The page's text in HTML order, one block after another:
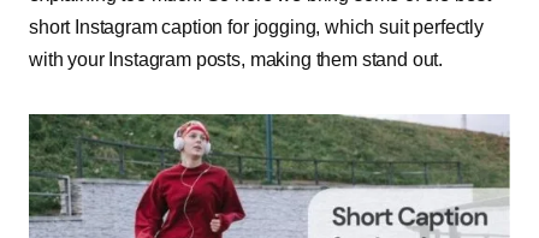
short Instagram caption for jogging, which suit perfectly
with your Instagram posts, making them stand out.